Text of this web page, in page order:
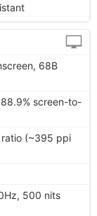
68B
screen-to-
(~395 ppi
500 nits